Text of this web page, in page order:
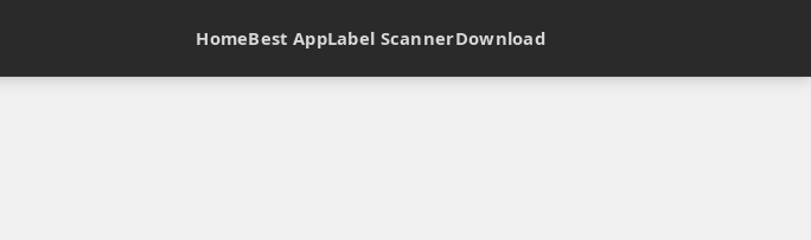
HomeBest AppLabel ScannerDownload